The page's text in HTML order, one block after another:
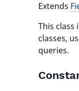
Extends
This class
classes,
queries.